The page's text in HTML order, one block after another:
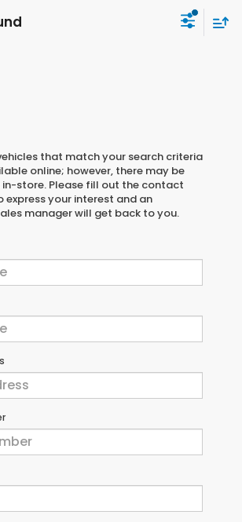
that match your search criteria
online; however, there may be
store. Please fill out the contact
your interest and an
manager will get back to you.